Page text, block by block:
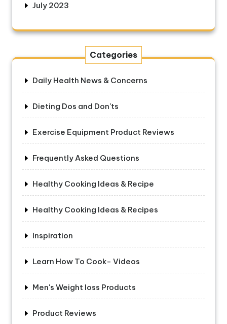
July 2023
Categories
Daily Health News & Concerns
Dieting Dos and Don'ts
Exercise Equipment Product Reviews
Frequently Asked Questions
Healthy Cooking Ideas & Recipe
Healthy Cooking Ideas & Recipes
Inspiration
Learn How To Cook- Videos
Men's Weight loss Products
Product Reviews